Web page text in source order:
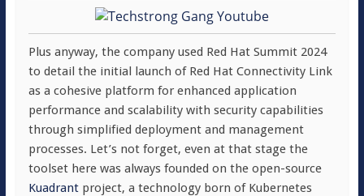
Plus anyway, the company used Red Hat Summit 2024
to detail the initial launch of Red Hat Connectivity Link
as a cohesive platform for enhanced application
performance and scalability with security capabilities
through simplified deployment and management
processes. Let’s not forget, even at that stage the
toolset here was always founded on the open-source
Kuadrantproject, a technology born of Kubernetes